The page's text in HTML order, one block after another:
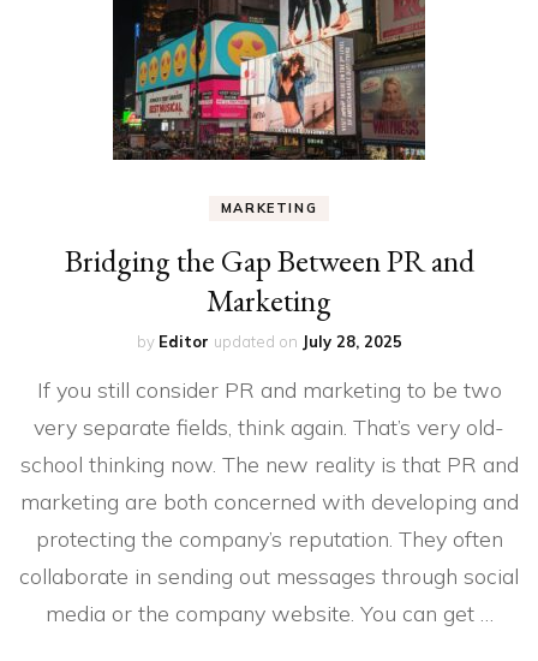
MARKETING
Bridging the Gap Between PR and
Marketing
by Editor updated on July 28, 2025
If you still consider PR and marketing to be two
very separate fields, think again. That’s very old-
school thinking now. The new reality is that PR and
marketing are both concerned with developing and
protecting the company’s reputation. They often
collaborate in sending out messages through social
media or the company website. You can get …